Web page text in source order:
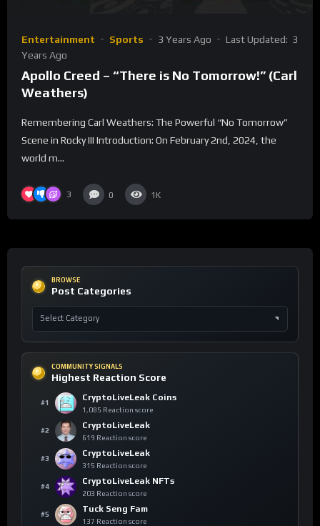
Entertainment Sports 3 Years Ago Last Updated: 3
Years Ago
Apollo Creed – “There is No Tomorrow!” (Carl
Weathers)
Remembering Carl Weathers: The Powerful “No Tomorrow”
Scene in Rocky III Introduction: On February 2nd, 2024, the
world m...
3 0 1K
BROWSE
Post Categories
COMMUNITY SIGNALS
Highest Reaction Score
#1
CryptoLiveLeak Coins
1,085 Reaction score
#2
CryptoLiveLeak
619 Reaction score
#3
CryptoLiveLeak
315 Reaction score
#4
CryptoLiveLeak NFTs
203 Reaction score
#5
Tuck Seng Fam
137 Reaction score